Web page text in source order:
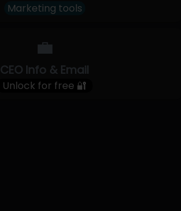
Marketing tools
💼
CEO Info & Email
Unlock for free 🔐